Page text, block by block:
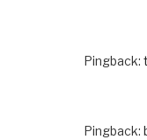
Pingback:
Pingback: